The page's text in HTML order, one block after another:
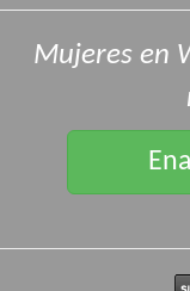
Mujeres en